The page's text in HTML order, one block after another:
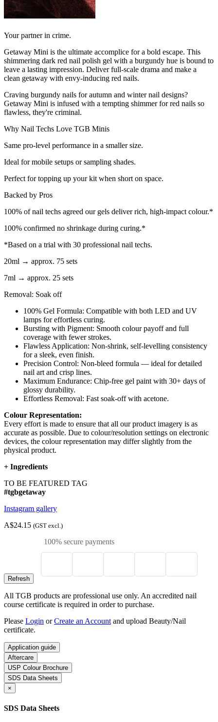
Your partner in crime.
Getaway Mini is the ultimate accomplice for a bold escape. This
shimmering dark red nail polish gel with a burgundy hue is bound to
leave a lasting impression. Deliver full-scale drama and make a
clean getaway with envy-inducing red nails.
Craving burgundy nails for autumn and winter nail designs?
Getaway Mini is infused with a tempting shimmer for red nails so
flawless, they're criminal.
Why Nail Techs Love TGB Minis
Same pro-level performance in a smaller size.
Ideal for mobile setups or sampling shades.
Perfect for topping up your kit when short on space.
Backed by Pros
100% of nail techs agreed our gels deliver rich, high-impact colour.*
100% confirmed no shrinkage during curing.*
*Based on a trial with 30 professional nail techs.
20ml → approx. 75 sets
7ml → approx. 25 sets
Removal: Soak off
100% Gel Formula: Compatible with both LED and UV
lamps for effortless curing.
Bursting with Pigment: Smooth colour payoff and full
coverage with fewer strokes.
Flawless Application: Non-shrink, self-levelling consistency
for a sleek, even finish.
Precision Control: Non-bleed formula — ideal for detailed
nail art and crisp lines.
Maximum Endurance: Chip-free gel paint with 30+ days of
glossy durability.
Effortless Removal: Fast soak-off with acetone.
Colour Representation:
Every effort is made to ensure that all our product imagery is as
accurate as possible. Due to colour/resolution settings on electronic
devices, the colour representation may differ slightly from the
physical product.
+ Ingredients
TO BE FEATURED TAG
#tgbgetaway
Instagram gallery
A$24.15 (GST excl.)
100% secure payments
All TGB products are professional use only. An accredited nail
course certificate is required in order to purchase.
Please Login orCreate an Account and upload Beauty/Nail
certificate.
Application guide
Aftercare
USP Colour Brochure
SDS Data Sheets
×
SDS Data Sheets